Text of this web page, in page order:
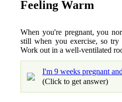
Feeling Warm
When you're pregnant, you
still when you exercise, so try
Work out in a well-ventilated
I'm 9 weeks pregnant
(Click to get answer)